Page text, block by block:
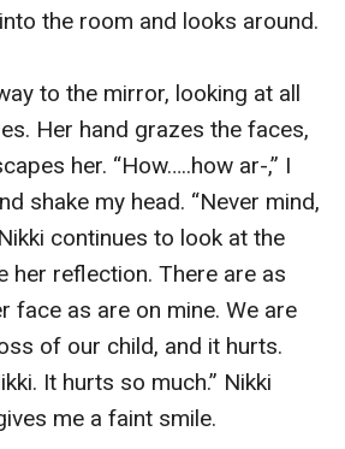
the room and looks around.
to the mirror, looking at all
Her hand grazes the faces,
her. “How…..how ar-,” I
shake my head. “Never mind,
continues to look at the
her reflection. There are as
face as are on mine. We are
of our child, and it hurts.
It hurts so much.” Nikki
me a faint smile.